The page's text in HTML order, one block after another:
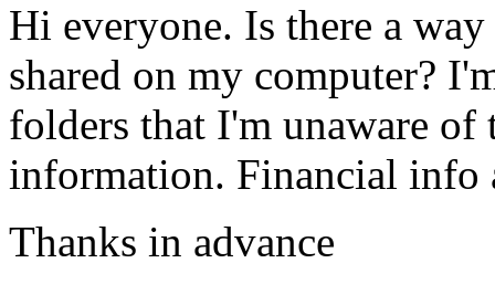
Hi everyone. Is there a
shared on my computer?
folders that I'm unaware of
information. Financial info
Thanks in advance